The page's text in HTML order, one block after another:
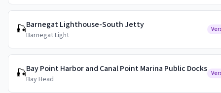
🎣Barnegat Lighthouse-South Jetty
Barnegat Light
🎣Bay Point Harbor and Canal Point Marina Public Docks
Bay Head